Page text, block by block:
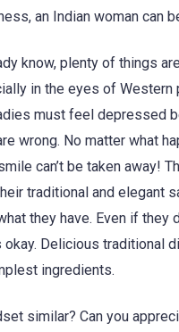
an Indian woman can
know, plenty of things
in the eyes of Western
must feel depressed
wrong. No matter what
can’t be taken away!
traditional and elegant
they have. Even if they
okay. Delicious traditional
ingredients.
similar? Can you